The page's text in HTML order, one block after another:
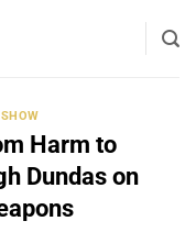
Harm to
Dundas on